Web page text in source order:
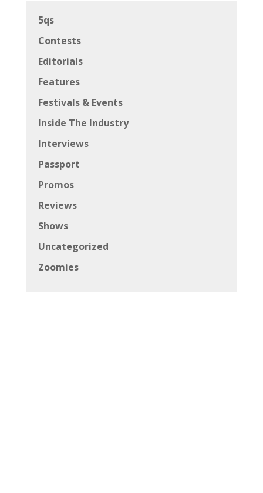
5qs
Contests
Editorials
Features
Festivals & Events
Inside The Industry
Interviews
Passport
Promos
Reviews
Shows
Uncategorized
Zoomies